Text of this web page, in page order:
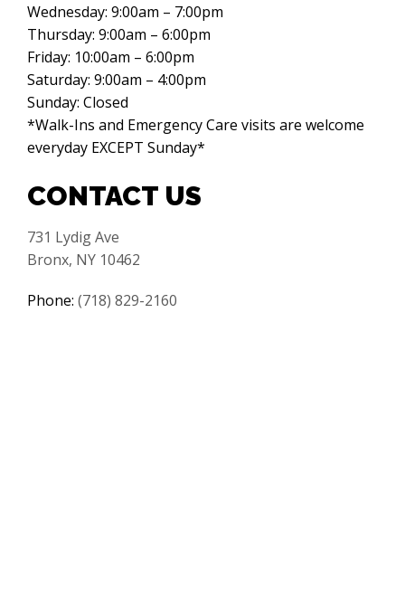
Wednesday: 9:00am – 7:00pm
Thursday: 9:00am – 6:00pm
Friday: 10:00am – 6:00pm
Saturday: 9:00am – 4:00pm
Sunday: Closed
*Walk-Ins and Emergency Care visits are welcome
everyday EXCEPT Sunday*
CONTACT US
731 Lydig Ave
Bronx, NY 10462
Phone: (718) 829-2160